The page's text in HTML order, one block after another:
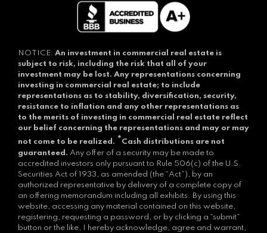
NOTICE: An investment in commercial real estate is
subject to risk, including the risk that all of your
investment may be lost. Any representations concerning
investing in commercial real estate; to include
representations as to stability, diversification, security,
resistance to inflation and any other representations as
to the merits of investing in commercial real estate reflect
our belief concerning the representations and may or may
not come to be realized. *Cash distributions are not
guaranteed. Any offer of a security may be made to
accredited investors only pursuant to Rule 506(c) of the U.S.
Securities Act of 1933, as amended (the “Act”), by an
authorized representative by delivery of a complete copy of
an offering memorandum including all exhibits. By using this
website, accessing any material contained on this website,
registering, requesting a password, or by clicking a “submit”
button or the like, I hereby acknowledge, agree and warrant,